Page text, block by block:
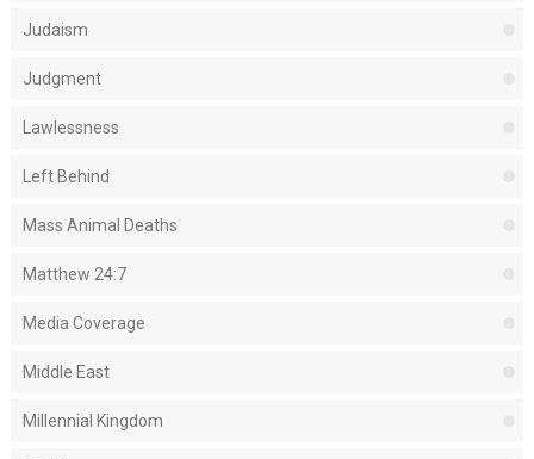
Judaism
Judgment
Lawlessness
Left Behind
Mass Animal Deaths
Matthew 24:7
Media Coverage
Middle East
Millennial Kingdom